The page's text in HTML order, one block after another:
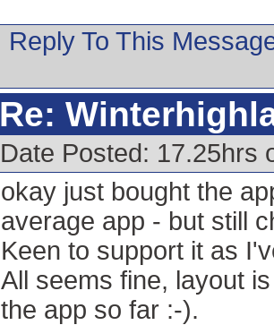
Reply To This
Re:
Date Posted: 17.25hrs
okay just bought the
average app - but still
Keen to support it as
All seems fine, layout
the app so far :-).